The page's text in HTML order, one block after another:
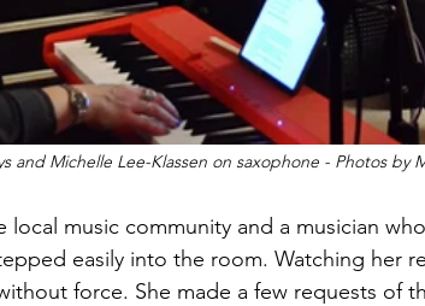
and Michelle Lee-Klassen on saxophone - Photos by
local music community and a musician
easily into the room. Watching her
force. She made a few requests of